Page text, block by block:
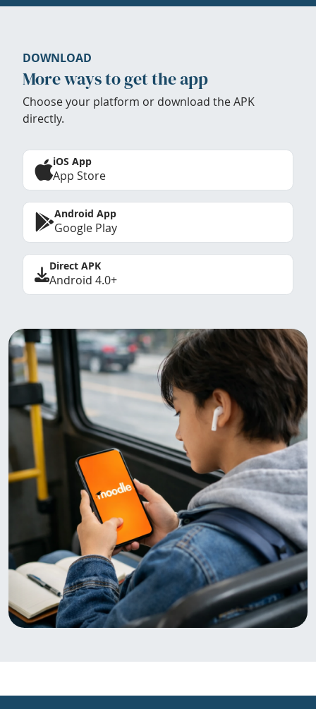
DOWNLOAD
More ways to get the app
Choose your platform or download the APK
directly.
iOS App
App Store
Android App
Google Play
Direct APK
Android 4.0+